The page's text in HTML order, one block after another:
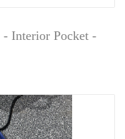
Interior Pocket -